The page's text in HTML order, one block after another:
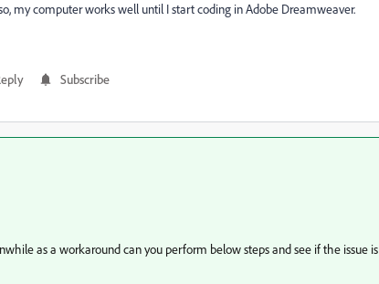
my computer works well until I start coding in Adobe Dreamweaver.
Subscribe
as a workaround can you perform below steps and see if the issue is